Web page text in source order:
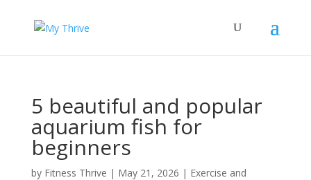
5 beautiful and popular
aquarium fish for
beginners
by Fitness Thrive | May 21, 2026 | Exercise and